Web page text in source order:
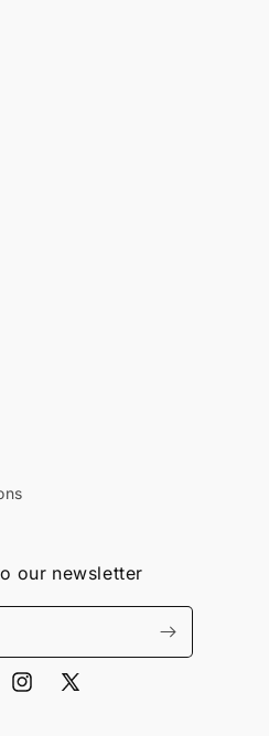
our newsletter
Instagram
X